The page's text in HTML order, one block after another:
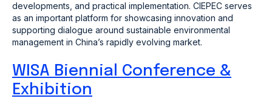
developments, and practical implementation. CIEPEC serves
as an important platform for showcasing innovation and
supporting dialogue around sustainable environmental
management in China’s rapidly evolving market.
WISA Biennial Conference &
Exhibition